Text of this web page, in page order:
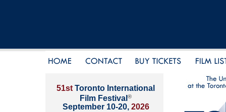
51st Toronto International
Film Festival ®
September 10-20, 2026